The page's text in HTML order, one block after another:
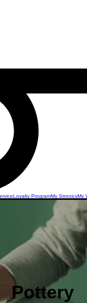
Loyalty ProgramMy StronicsMy
Pottery